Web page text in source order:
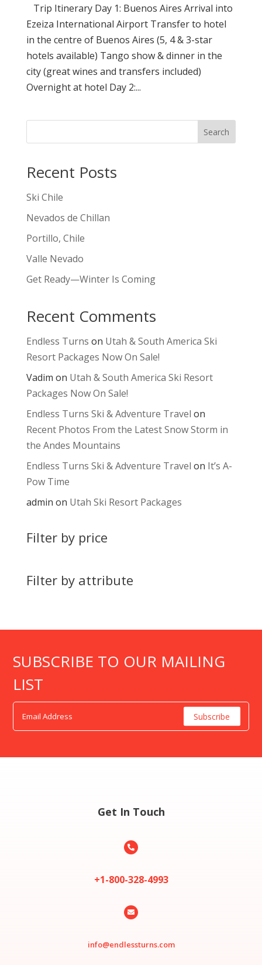
Trip Itinerary Day 1: Buenos Aires Arrival into
Ezeiza International Airport Transfer to hotel
in the centre of Buenos Aires (5, 4 & 3-star
hotels available) Tango show & dinner in the
city (great wines and transfers included)
Overnight at hotel Day 2:...
Search
Recent Posts
Ski Chile
Nevados de Chillan
Portillo, Chile
Valle Nevado
Get Ready—Winter Is Coming
Recent Comments
Endless Turns on Utah & South America Ski
Resort Packages Now On Sale!
Vadim on Utah & South America Ski Resort
Packages Now On Sale!
Endless Turns Ski & Adventure Travel on
Recent Photos From the Latest Snow Storm in
the Andes Mountains
Endless Turns Ski & Adventure Travel on It’s A-
Pow Time
admin on Utah Ski Resort Packages
Filter by price
Filter by attribute
SUBSCRIBE TO OUR MAILING
LIST
Get In Touch

+1-800-328-4993

info@endlessturns.com